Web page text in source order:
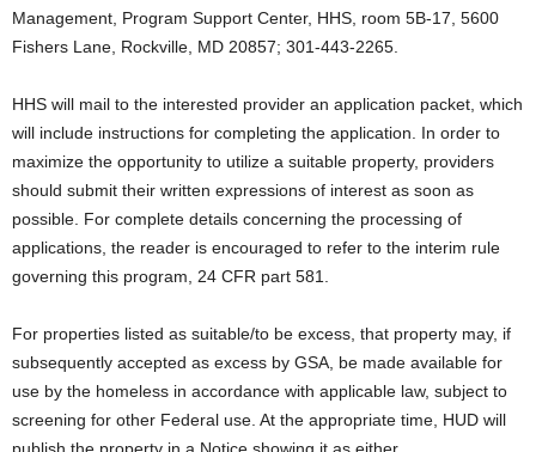
Management, Program Support Center, HHS, room 5B-17, 5600
Fishers Lane, Rockville, MD 20857; 301-443-2265.
HHS will mail to the interested provider an application packet, which
will include instructions for completing the application. In order to
maximize the opportunity to utilize a suitable property, providers
should submit their written expressions of interest as soon as
possible. For complete details concerning the processing of
applications, the reader is encouraged to refer to the interim rule
governing this program, 24 CFR part 581.
For properties listed as suitable/to be excess, that property may, if
subsequently accepted as excess by GSA, be made available for
use by the homeless in accordance with applicable law, subject to
screening for other Federal use. At the appropriate time, HUD will